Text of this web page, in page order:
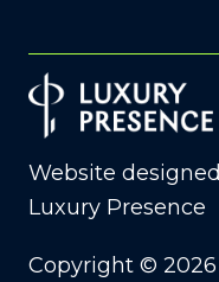
Website
Luxury Presence
Copyright © 2026